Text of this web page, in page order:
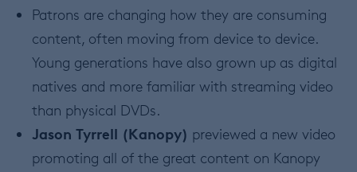
Patrons are changing how they are consuming
content, often moving from device to device.
Young generations have also grown up as digital
natives and more familiar with streaming video
than physical DVDs.
Jason Tyrrell (Kanopy) previewed a new video
promoting all of the great content on Kanopy